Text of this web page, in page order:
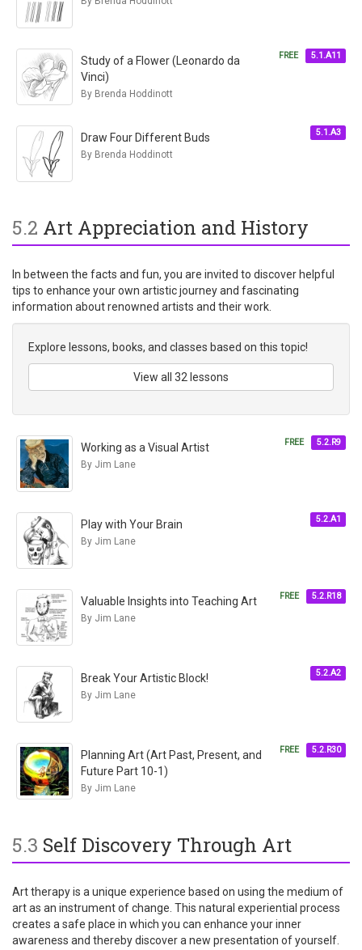
FREE 5.1.A11
Study of a Flower (Leonardo da
Vinci)
By Brenda Hoddinott
5.1.A3
Draw Four Different Buds
By Brenda Hoddinott
5.2 Art Appreciation and History
In between the facts and fun, you are invited to discover helpful
tips to enhance your own artistic journey and fascinating
information about renowned artists and their work.
Explore lessons, books, and classes based on this topic!
View all 32 lessons
FREE 5.2.R9
Working as a Visual Artist
By Jim Lane
5.2.A1
Play with Your Brain
By Jim Lane
FREE 5.2.R18
Valuable Insights into Teaching Art
By Jim Lane
5.2.A2
Break Your Artistic Block!
By Jim Lane
FREE 5.2.R30
Planning Art (Art Past, Present, and
Future Part 10-1)
By Jim Lane
5.3 Self Discovery Through Art
Art therapy is a unique experience based on using the medium of
art as an instrument of change. This natural experiential process
creates a safe place in which you can enhance your inner
awareness and thereby discover a new presentation of yourself.